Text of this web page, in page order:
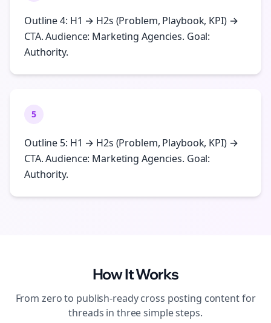
Outline 4: H1 → H2s (Problem, Playbook, KPI) →
CTA. Audience: Marketing Agencies. Goal:
Authority.
5
Outline 5: H1 → H2s (Problem, Playbook, KPI) →
CTA. Audience: Marketing Agencies. Goal:
Authority.
How It Works
From zero to publish-readycross posting content for
threads in three simple steps.